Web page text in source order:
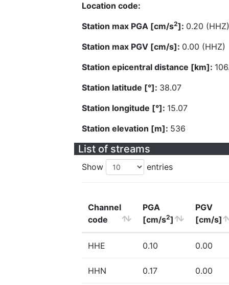
Location code:
Station max PGA [cm/s2]: 0.20 (HHZ)
Station max PGV [cm/s]: 0.00 (HHZ)
Station epicentral distance [km]:
Station latitude [°]: 38.07
Station longitude [°]: 15.07
Station elevation [m]: 536
List of streams
Show entries
Channel
code
PGA
[cm/s2]
PGV
[cm/s]
HHE 0.10 0.00
HHN 0.17 0.00